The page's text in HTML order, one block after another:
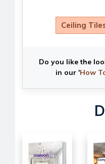
Ceiling
Do you like the
in our 'How